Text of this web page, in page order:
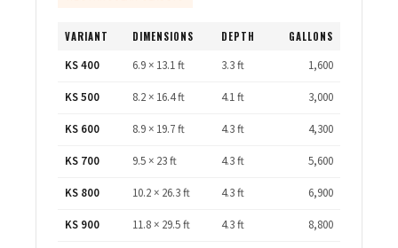
VARIANT DIMENSIONS DEPTH GALLONS
KS 400 6.9 × 13.1 ft 3.3 ft
1,600
KS 500
8.2 × 16.4 ft 4.1 ft
3,000
KS 600
8.9 × 19.7 ft 4.3 ft
4,300
KS 700
9.5 × 23 ft 4.3 ft
5,600
KS 800
10.2 × 26.3 ft 4.3 ft
6,900
KS 900
11.8 × 29.5 ft 4.3 ft
8,800